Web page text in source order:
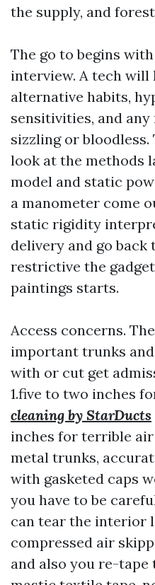
the supply, and
The go to begins
interview. A tech will
alternative habits,
sensitivities, and
sizzling or bloodless.
look at the methods
model and static
a manometer come
static rigidity
delivery and go back
restrictive the
paintings starts.
Access concerns.
important trunks
with or cut get
1.five to two inches
cleaning by StarDucts
inches for terrible
metal trunks,
with gasketed caps
you have to be
can tear the interior
compressed air
and also you re-